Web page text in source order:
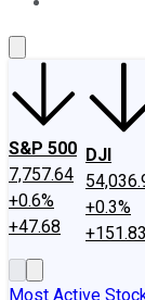
S&P 500
7,757.64
+0.6%
+47.68
DJI
+0.3%
+151.83
Most Active